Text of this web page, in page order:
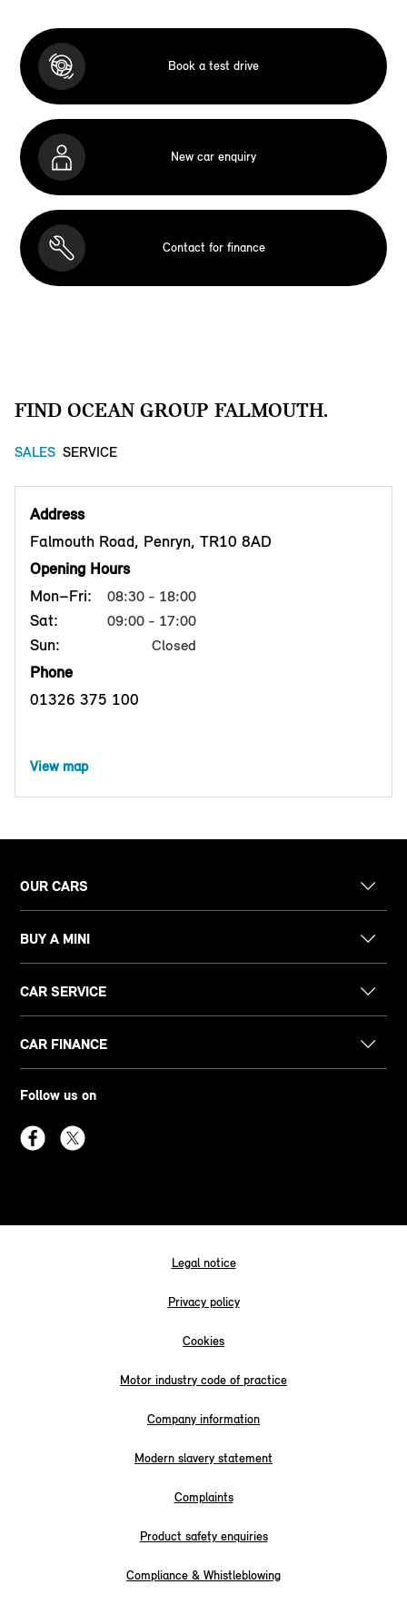
Book a test drive
New car enquiry
Contact for finance
FIND OCEAN GROUP FALMOUTH.
SALES SERVICE
Address
Falmouth Road, Penryn, TR10 8AD
Opening Hours
Mon–Fri:
08:30 - 18:00
Sat: 09:00 - 17:00
Sun: Closed
Phone
01326 375 100
View map
OUR CARS
BUY A MINI
CAR SERVICE
CAR FINANCE
Follow us on
Legal notice
Privacy policy
Cookies
Motor industry code of practice
Company information
Modern slavery statement
Complaints
Product safety enquiries
Compliance & Whistleblowing